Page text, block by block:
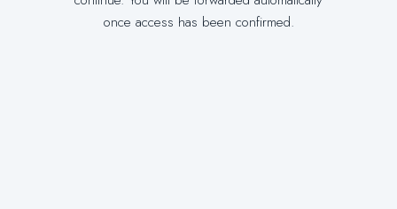
once access has been confirmed.